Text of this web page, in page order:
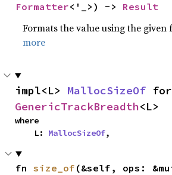
Formatter<'_>) -> Result
Formats the value using the
more
impl<L> MallocSizeOf
GenericTrackBreadth<L>
where
    L:
MallocSizeOf,
fn size_of